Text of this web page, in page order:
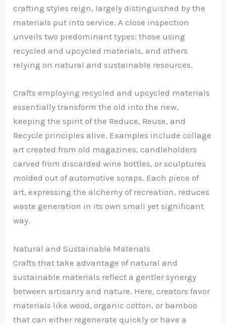
crafting styles reign, largely distinguished by the
materials put into service. A close inspection
unveils two predominant types: those using
recycled and upcycled materials, and others
relying on natural and sustainable resources.
Crafts employing recycled and upcycled materials
essentially transform the old into the new,
keeping the spirit of the Reduce, Reuse, and
Recycle principles alive. Examples include collage
art created from old magazines, candleholders
carved from discarded wine bottles, or sculptures
molded out of automotive scraps. Each piece of
art, expressing the alchemy of recreation, reduces
waste generation in its own small yet significant
way.
Natural and Sustainable Materials
Crafts that take advantage of natural and
sustainable materials reflect a gentler synergy
between artisanry and nature. Here, creators favor
materials like wood, organic cotton, or bamboo
that can either regenerate quickly or have a